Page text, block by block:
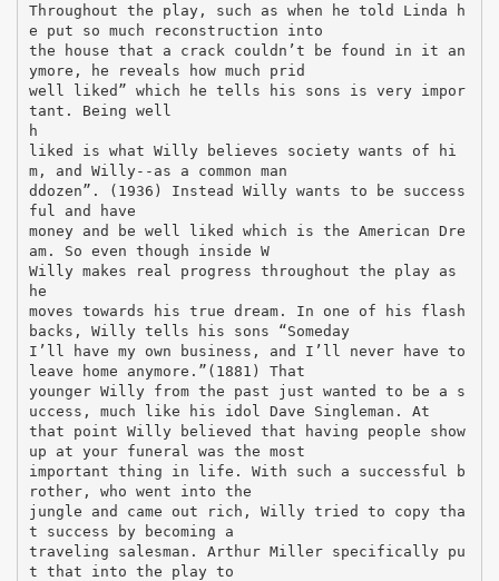
Throughout the play, such as when he told Linda h
e put so much reconstruction into
the house that a crack couldn’t be found in it an
ymore, he reveals how much prid
well liked” which he tells his sons is very impor
tant. Being well
h
liked is what Willy believes society wants of hi
m, and Willy--as a common man
ddozen”. (1936) Instead Willy wants to be success
ful and have
money and be well liked which is the American Dre
am. So even though inside W
Willy makes real progress throughout the play as
he
moves towards his true dream. In one of his flash
backs, Willy tells his sons “Someday
I’ll have my own business, and I’ll never have to
leave home anymore.”(1881) That
younger Willy from the past just wanted to be a s
uccess, much like his idol Dave Singleman. At
that point Willy believed that having people show
up at your funeral was the most
important thing in life. With such a successful b
rother, who went into the
jungle and came out rich, Willy tried to copy tha
t success by becoming a
traveling salesman. Arthur Miller specifically pu
t that into the play to